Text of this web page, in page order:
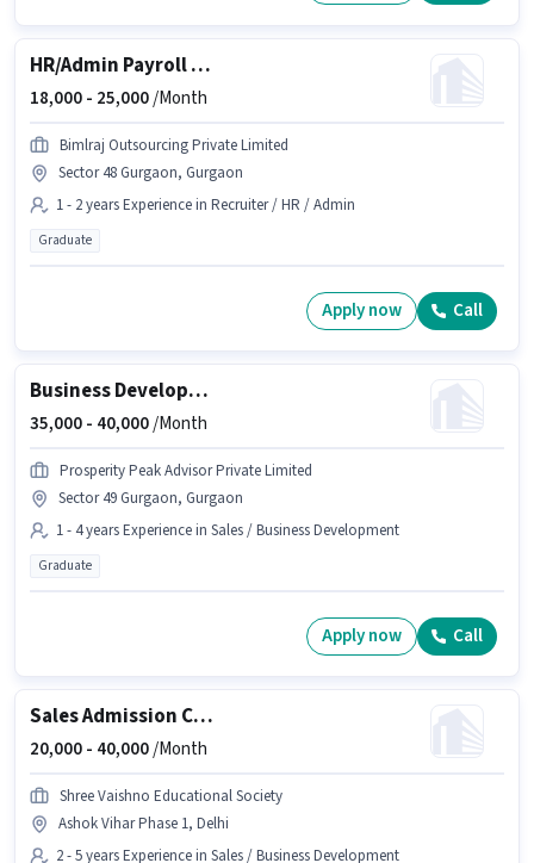
HR/Admin Payroll Executive
18,000 - 25,000/Month
Bimlraj Outsourcing Private Limited
Sector 48 Gurgaon, Gurgaon
1 - 2 years Experience in Recruiter / HR / Admin
Graduate
Apply now Call
Business Development Manager
35,000 - 40,000/Month
Prosperity Peak Advisor Private Limited
Sector 49 Gurgaon, Gurgaon
1 - 4 years Experience in Sales / Business Development
Graduate
Apply now Call
Sales Admission Counsellor
20,000 - 40,000/Month
Shree Vaishno Educational Society
Ashok Vihar Phase 1, Delhi
2 - 5 years Experience in Sales / Business Development